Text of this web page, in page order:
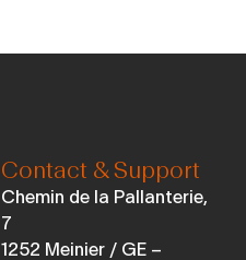
Contact & Support
Chemin de la Pallanterie,
7
1252 Meinier / GE –